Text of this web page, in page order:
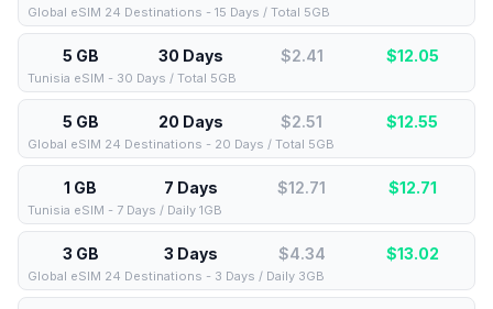
Global eSIM 24 Destinations - 15 Days / Total 5GB
5 GB 30 Days $2.41 $12.05
Tunisia eSIM - 30 Days / Total 5GB
5 GB 20 Days $2.51 $12.55
Global eSIM 24 Destinations - 20 Days / Total 5GB
1 GB 7 Days $12.71 $12.71
Tunisia eSIM - 7 Days / Daily 1GB
3 GB 3 Days $4.34 $13.02
Global eSIM 24 Destinations - 3 Days / Daily 3GB